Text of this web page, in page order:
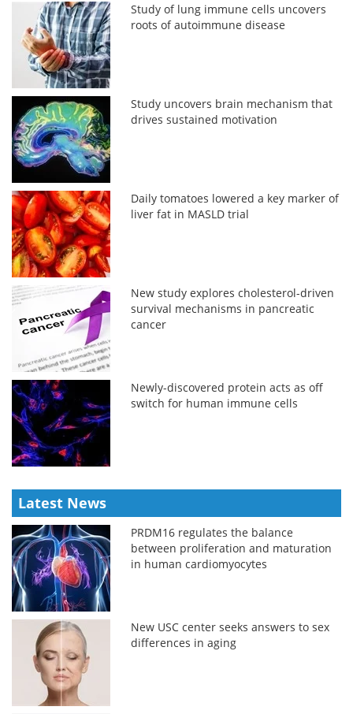
Study of lung immune cells uncovers
roots of autoimmune disease
Study uncovers brain mechanism that
drives sustained motivation
Daily tomatoes lowered a key marker of
liver fat in MASLD trial
New study explores cholesterol-driven
survival mechanisms in pancreatic
cancer
Newly-discovered protein acts as off
switch for human immune cells
Latest News
PRDM16 regulates the balance
between proliferation and maturation
in human cardiomyocytes
New USC center seeks answers to sex
differences in aging